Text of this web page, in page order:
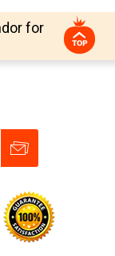
for